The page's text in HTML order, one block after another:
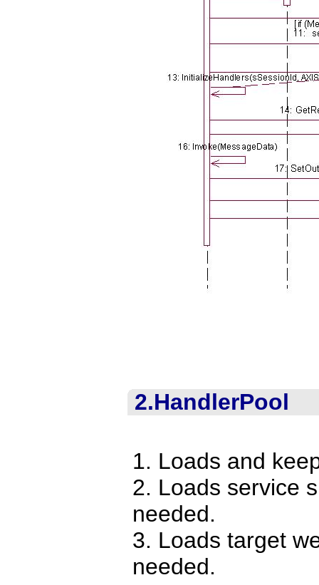
2.HandlerPool
1. Loads and
2. Loads service
needed.
3. Loads target
needed.